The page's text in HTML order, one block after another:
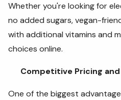
Whether you're looking for
no added sugars, vegan-
with additional vitamins and
choices online.
Competitive Pricing
One of the biggest